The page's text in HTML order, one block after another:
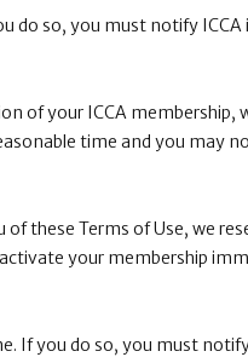
do so, you must notify
of your ICCA membership,
time and you may
these Terms of Use, we
your membership
If you do so, you must